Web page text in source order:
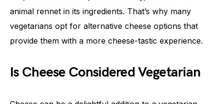
animal rennet in its ingredients. That’s why many
vegetarians opt for alternative cheese options that
provide them with a more cheese-tastic experience.
Is Cheese Considered Vegetarian